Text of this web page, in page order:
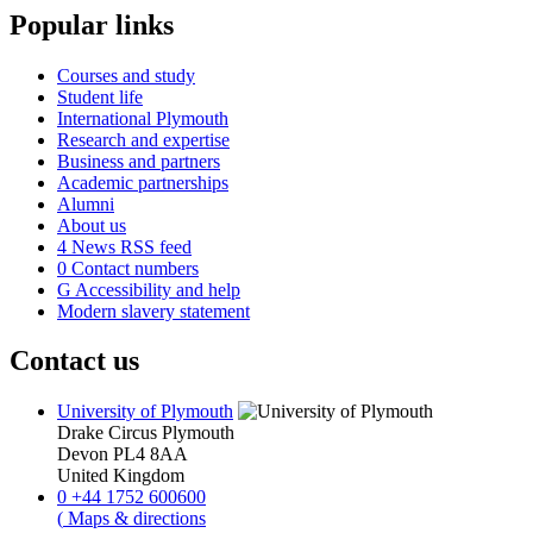
Popular links
Courses and study
Student life
International Plymouth
Research and expertise
Business and partners
Academic partnerships
Alumni
About us
4 News RSS feed
0 Contact numbers
G Accessibility and help
Modern slavery statement
Contact us
University of Plymouth
Drake Circus Plymouth
Devon PL4 8AA
United Kingdom
0 +44 1752 600600
( Maps & directions